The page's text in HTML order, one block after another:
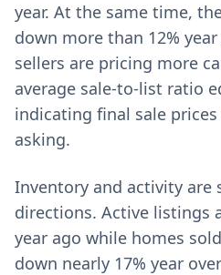
year. At the same time,
down more than 12%
sellers are pricing more
average sale-to-list ratio
indicating final sale
asking.
Inventory and activity
directions. Active listings
year ago while homes
down nearly 17% year